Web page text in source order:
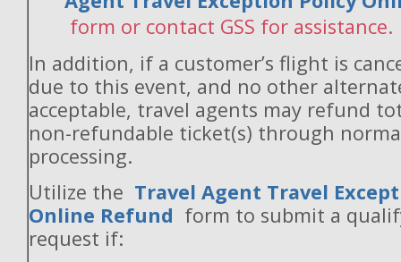
form or contact GSS for assistance.
In addition, if a customer’s flight is
due to this event, and no other
acceptable, travel agents may refund
non-refundable ticket(s) through normal
processing.
Utilize the Travel Agent Travel
Online Refund form to submit a
request if: